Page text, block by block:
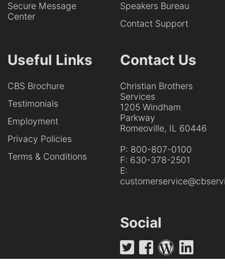
Secure Message
Center
Speakers Bureau
Contact Support
Useful Links
CBS Brochure
Testimonials
Employment
Privacy Policies
Terms & Conditions
Contact Us
Christian Brothers
Services
1205 Windham
Parkway
Romeoville, IL 60446
P: 800-807-0100
F: 630-378-2501
E:
Social